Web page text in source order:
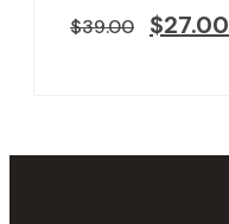
$39.00 $27.00